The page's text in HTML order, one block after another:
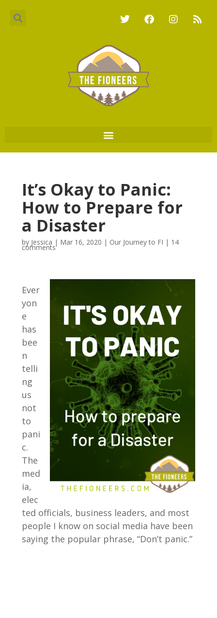
It’s Okay to Panic:
How to Prepare for
a Disaster
by Jessica | Mar 16, 2020 | Our Journey to FI | 14
comments
Ever
yon
e
has
bee
n
telli
ng
us
not
to
pani
c.
The
med
ia,
elec
ted officials, business leaders, and most
people I know on social media have been
saying the popular phrase, “Don’t panic.”